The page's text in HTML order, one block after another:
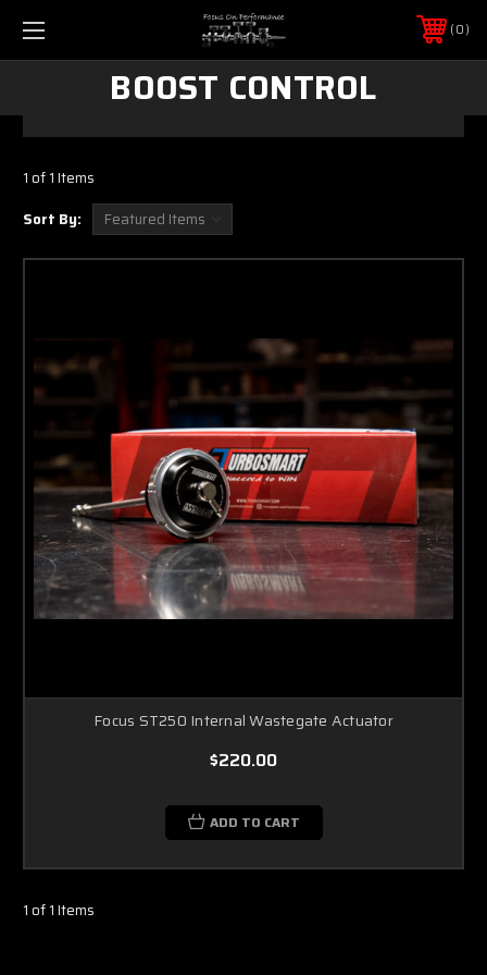
0
BOOST CONTROL
1 of 1 Items
Sort By:
Focus ST250 Internal Wastegate Actuator
$220.00
ADD TO CART
1 of 1 Items